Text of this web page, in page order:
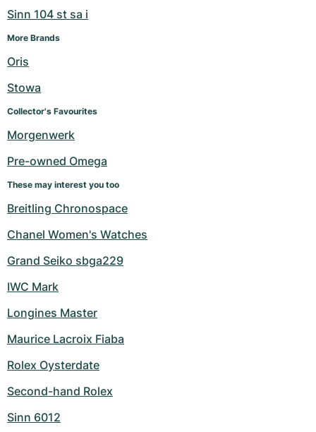
Sinn 104 st sa i
More Brands
Oris
Stowa
Collector's Favourites
Morgenwerk
Pre-owned Omega
These may interest you too
Breitling Chronospace
Chanel Women's Watches
Grand Seiko sbga229
IWC Mark
Longines Master
Maurice Lacroix Fiaba
Rolex Oysterdate
Second-hand Rolex
Sinn 6012